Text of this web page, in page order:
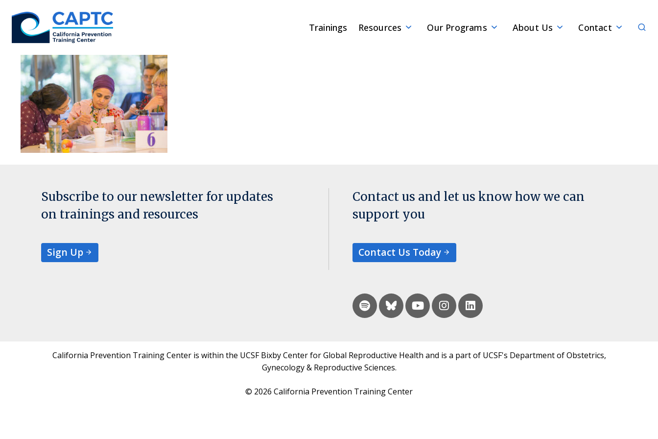
content
Trainings Resources Our Programs About Us Contact
Subscribe to our newsletter for updates
on trainings and resources
Sign Up
Contact us and let us know how we can
support you
Contact Us Today
California Prevention Training Center is within the UCSF Bixby Center for Global Reproductive Health and is a part of UCSF's Department of Obstetrics,
Gynecology & Reproductive Sciences.
© 2026 California Prevention Training Center